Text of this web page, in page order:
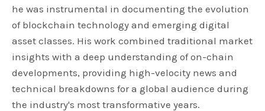
he was instrumental in documenting the evolution
of blockchain technology and emerging digital
asset classes. His work combined traditional market
insights with a deep understanding of on-chain
developments, providing high-velocity news and
technical breakdowns for a global audience during
the industry's most transformative years.